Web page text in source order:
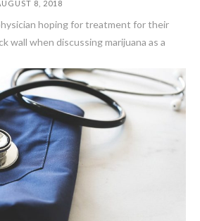
8, 2018
hoping for treatment for their
wall when discussing marijuana as a